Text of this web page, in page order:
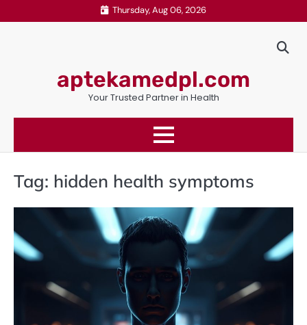
to
Thursday, Aug 06, 2026
aptekamedpl.com
Your Trusted Partner in Health
Tag: hidden health symptoms